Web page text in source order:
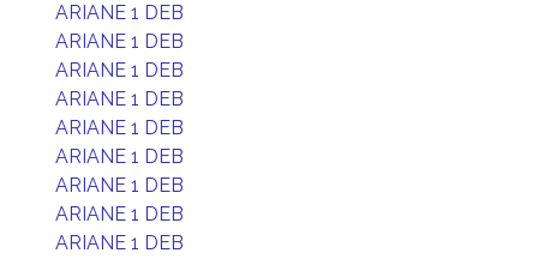
ARIANE 1 DEB
ARIANE 1 DEB
ARIANE 1 DEB
ARIANE 1 DEB
ARIANE 1 DEB
ARIANE 1 DEB
ARIANE 1 DEB
ARIANE 1 DEB
ARIANE 1 DEB